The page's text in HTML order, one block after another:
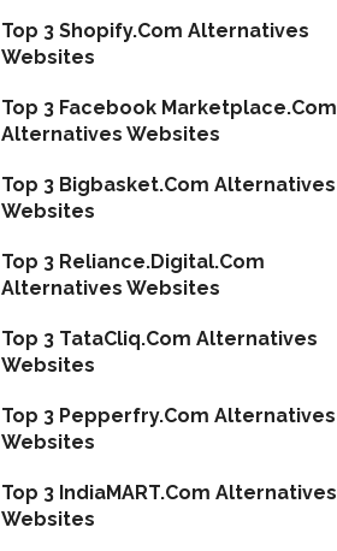
Top 3 Shopify.Com Alternatives
Websites
Top 3 Facebook Marketplace.Com
Alternatives Websites
Top 3 Bigbasket.Com Alternatives
Websites
Top 3 Reliance.Digital.Com
Alternatives Websites
Top 3 TataCliq.Com Alternatives
Websites
Top 3 Pepperfry.Com Alternatives
Websites
Top 3 IndiaMART.Com Alternatives
Websites